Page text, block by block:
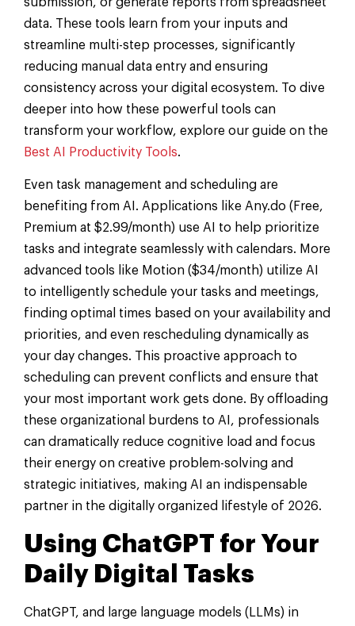
data. These tools learn from your inputs and
streamline multi-step processes, significantly
reducing manual data entry and ensuring
consistency across your digital ecosystem. To dive
deeper into how these powerful tools can
transform your workflow, explore our guide on the
Best AI Productivity Tools.
Even task management and scheduling are
benefiting from AI. Applications like Any.do (Free,
Premium at $2.99/month) use AI to help prioritize
tasks and integrate seamlessly with calendars. More
advanced tools like Motion ($34/month) utilize AI
to intelligently schedule your tasks and meetings,
finding optimal times based on your availability and
priorities, and even rescheduling dynamically as
your day changes. This proactive approach to
scheduling can prevent conflicts and ensure that
your most important work gets done. By offloading
these organizational burdens to AI, professionals
can dramatically reduce cognitive load and focus
their energy on creative problem-solving and
strategic initiatives, making AI an indispensable
partner in the digitally organized lifestyle of 2026.
Using ChatGPT for Your
Daily Digital Tasks
ChatGPT, and large language models (LLMs) in